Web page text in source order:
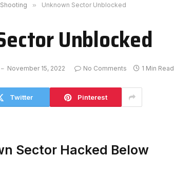
Shooting » Unknown Sector Unblocked
Unblocked
November 15, 2022 No Comments 1 Min Read
Twitter Pinterest
Sector Hacked Below